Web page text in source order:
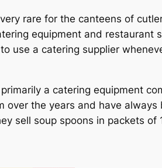
rare for the canteens of
equipment and restaurant
use a catering supplier
a catering equipment
over the years and have
sell soup spoons in packets of